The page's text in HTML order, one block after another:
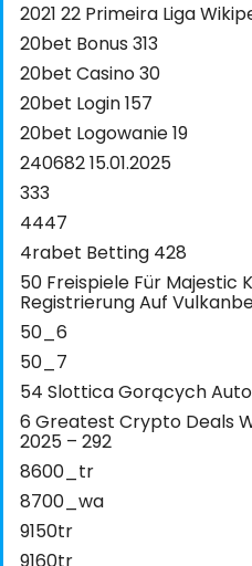
2021 22 Primeira Liga
20bet Bonus 313
20bet Casino 30
20bet Login 157
20bet Logowanie 19
240682 15.01.2025
333
4447
4rabet Betting 428
50 Freispiele Für Majestic
Registrierung Auf
50_6
50_7
54 Slottica Gorących
6 Greatest Crypto Deals
2025 – 292
8600_tr
8700_wa
9150tr